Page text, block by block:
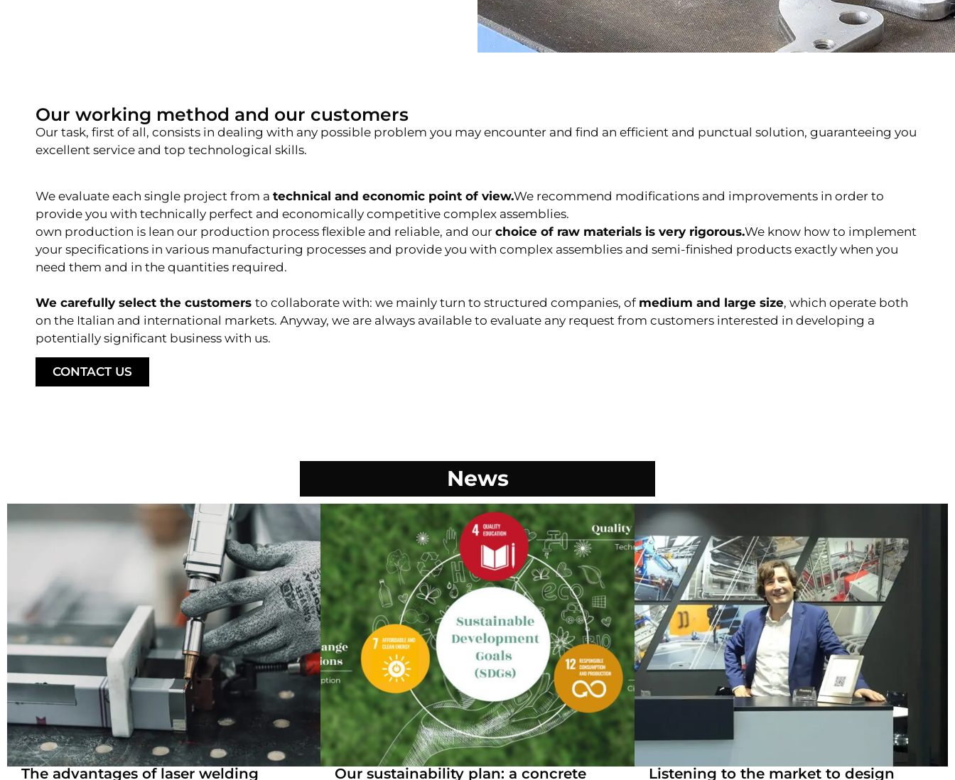
Our working method and our customers
Our task, first of all, consists in dealing with any possible problem you may encounter and find an efficient and punctual solution, guaranteeing you
excellent service and top technological skills.
We evaluate each single project from a technical and economic point of view.We recommend modifications and improvements in order to
provide you with technically perfect and economically competitive complex assemblies.
own production is lean our production process flexible and reliable, and our choice of raw materials is very rigorous.We know how to implement
your specifications in various manufacturing processes and provide you with complex assemblies and semi-finished products exactly when you
need them and in the quantities required.
We carefully select the customers to collaborate with: we mainly turn to structured companies, of medium and large size, which operate both
on the Italian and international markets. Anyway, we are always available to evaluate any request from customers interested in developing a
potentially significant business with us.
CONTACT US
News
The advantages of laser welding
Our sustainability plan: a concrete
Listening to the market to design